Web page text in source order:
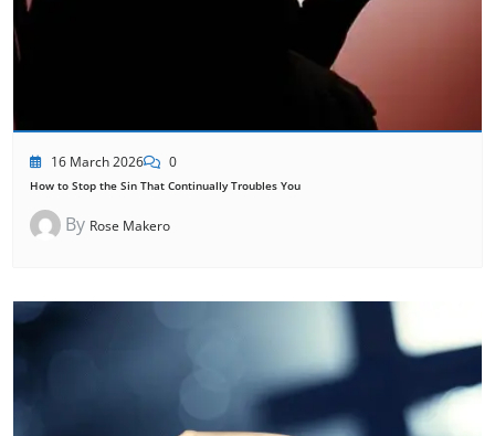
16 March 2026 0
How to Stop the Sin That Continually Troubles You
By Rose Makero